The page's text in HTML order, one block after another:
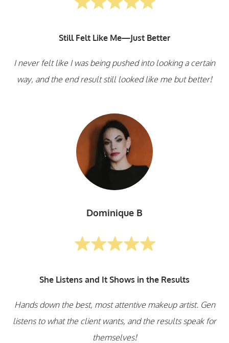
Still Felt Like Me—Just Better
I never felt like I was being pushed into looking a certain
way, and the end result still looked like me but better!
Dominique B
She Listens and It Shows in the Results
Hands down the best, most attentive makeup artist. Gen
listens to what the client wants, and the results speak for
themselves!